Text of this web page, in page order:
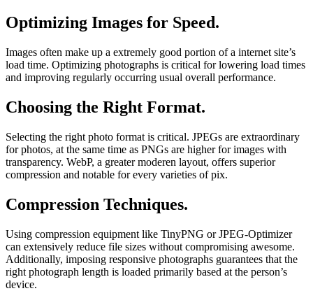
Optimizing Images for Speed.
Images often make up a extremely good portion of a internet site’s
load time. Optimizing photographs is critical for lowering load times
and improving regularly occurring usual overall performance.
Choosing the Right Format.
Selecting the right photo format is critical. JPEGs are extraordinary
for photos, at the same time as PNGs are higher for images with
transparency. WebP, a greater moderen layout, offers superior
compression and notable for every varieties of pix.
Compression Techniques.
Using compression equipment like TinyPNG or JPEG-Optimizer
can extensively reduce file sizes without compromising awesome.
Additionally, imposing responsive photographs guarantees that the
right photograph length is loaded primarily based at the person’s
device.